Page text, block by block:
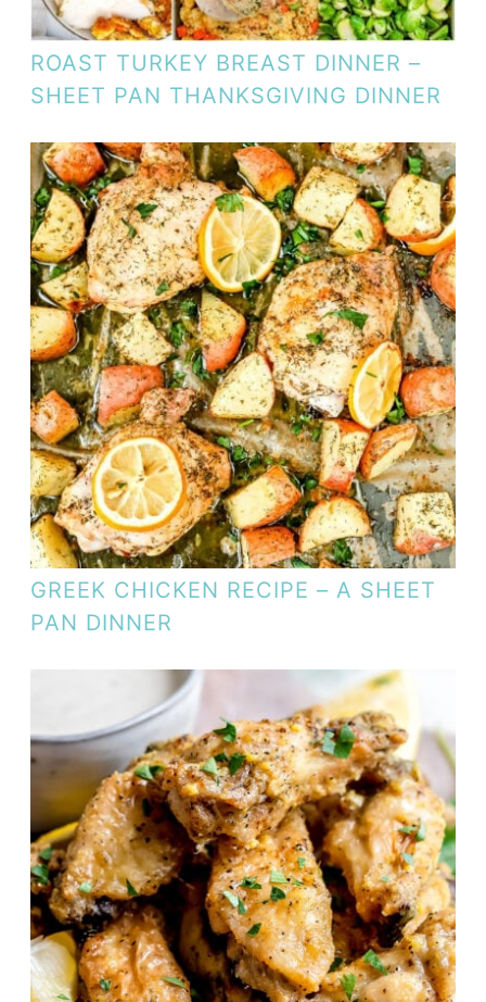
ROAST TURKEY BREAST DINNER –
SHEET PAN THANKSGIVING DINNER
GREEK CHICKEN RECIPE – A SHEET
PAN DINNER